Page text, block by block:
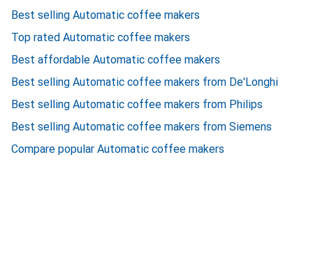
Best selling Automatic coffee makers
Top rated Automatic coffee makers
Best affordable Automatic coffee makers
Best selling Automatic coffee makers from De'Longhi
Best selling Automatic coffee makers from Philips
Best selling Automatic coffee makers from Siemens
Compare popular Automatic coffee makers